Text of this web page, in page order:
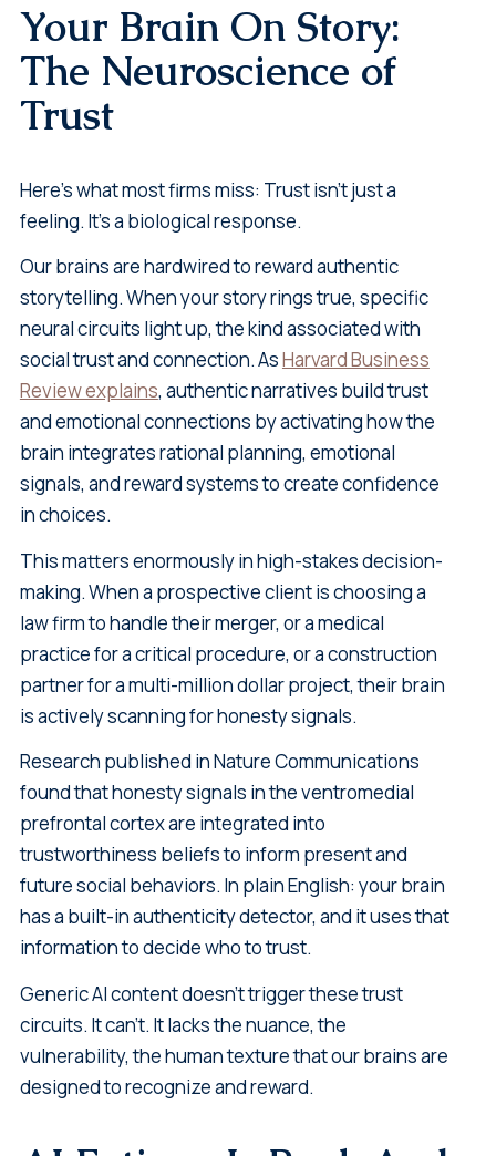
Your Brain On Story:
The Neuroscience of
Trust
Here's what most firms miss: Trust isn't just a
feeling. It's a biological response.
Our brains are hardwired to reward authentic
storytelling. When your story rings true, specific
neural circuits light up, the kind associated with
social trust and connection. AsHarvard Business
Review explains, authentic narratives build trust
and emotional connections by activating how the
brain integrates rational planning, emotional
signals, and reward systems to create confidence
in choices.
This matters enormously in high-stakes decision-
making. When a prospective client is choosing a
law firm to handle their merger, or a medical
practice for a critical procedure, or a construction
partner for a multi-million dollar project, their brain
is actively scanning for honesty signals.
Research published in Nature Communications
found that honesty signals in the ventromedial
prefrontal cortex are integrated into
trustworthiness beliefs to inform present and
future social behaviors. In plain English: your brain
has a built-in authenticity detector, and it uses that
information to decide who to trust.
Generic AI content doesn't trigger these trust
circuits. It can't. It lacks the nuance, the
vulnerability, the human texture that our brains are
designed to recognize and reward.